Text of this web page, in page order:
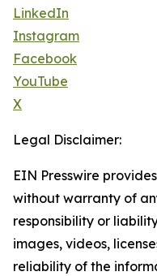
LinkedIn
Instagram
Facebook
YouTube
X
Legal Disclaimer:
EIN Presswire
without warranty of
responsibility or
images, videos,
reliability of the